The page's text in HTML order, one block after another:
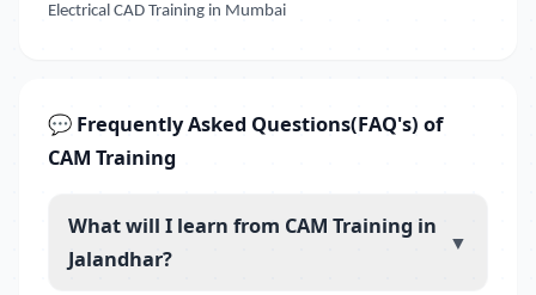
Electrical CAD Training in Mumbai
💬 Frequently Asked Questions(FAQ's) of
CAM Training
What will I learn from CAM Training in
Jalandhar?
▼